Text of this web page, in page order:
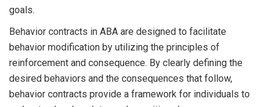
goals.
Behavior contracts in ABA are designed to facilitate
behavior modification by utilizing the principles of
reinforcement and consequence. By clearly defining the
desired behaviors and the consequences that follow,
behavior contracts provide a framework for individuals to